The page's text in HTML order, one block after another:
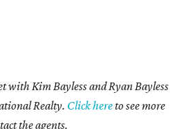
with Kim Bayless and Ryan Bayless
Realty. Click hereto see more
the agents.